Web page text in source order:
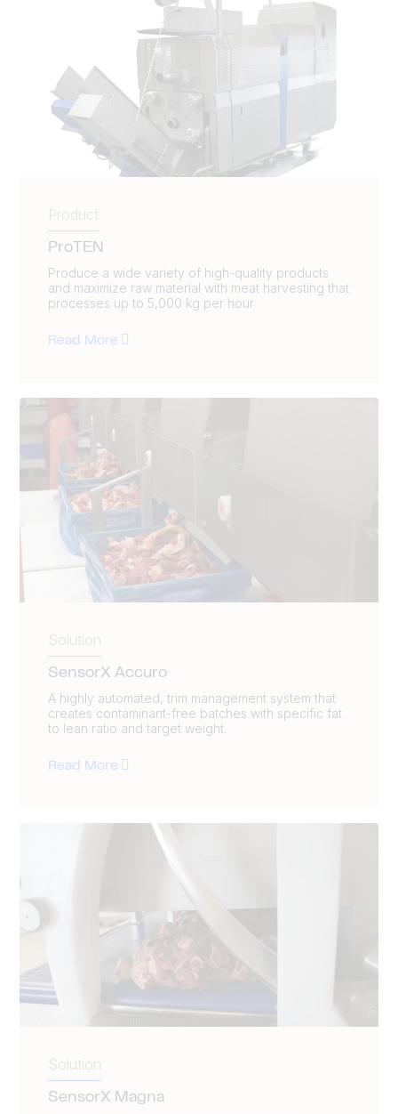
Product
ProTEN
Produce a wide variety of high-quality products
and maximize raw material with meat harvesting that
processes up to 5,000 kg per hour
Read More
Solution
SensorX Accuro
A highly automated, trim management system that
creates contaminant-free batches with specific fat
to lean ratio and target weight.
Read More
Solution
SensorX Magna